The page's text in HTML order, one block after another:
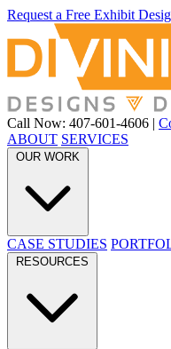
Request a Free Exhibit
Call Now: 407-601-4606 |
ABOUT SERVICES
CASE STUDIES